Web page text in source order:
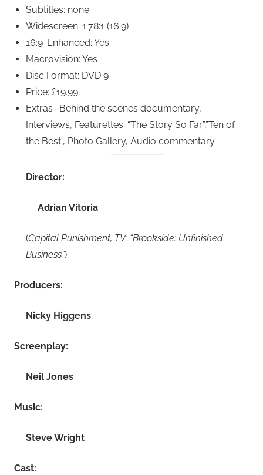
Subtitles: none
Widescreen: 1.78:1 (16:9)
16:9-Enhanced: Yes
Macrovision: Yes
Disc Format: DVD 9
Price: £19.99
Extras : Behind the scenes documentary,
Interviews, Featurettes: “The Story So Far”,”Ten of
the Best”, Photo Gallery, Audio commentary
Director:
Adrian Vitoria
(Capital Punishment, TV: “Brookside: Unfinished
Business”)
Producers:
Nicky Higgens
Screenplay:
Neil Jones
Music:
Steve Wright
Cast: